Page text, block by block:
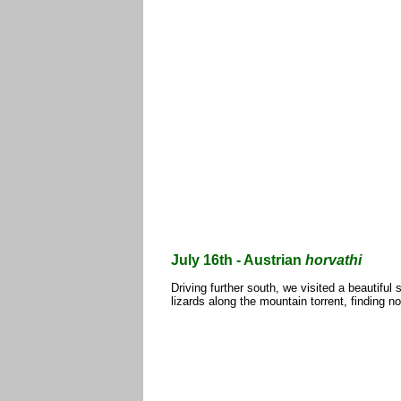
July 16th - Austrian horvathi
Driving further south, we visited a beautiful
lizards along the mountain torrent, finding